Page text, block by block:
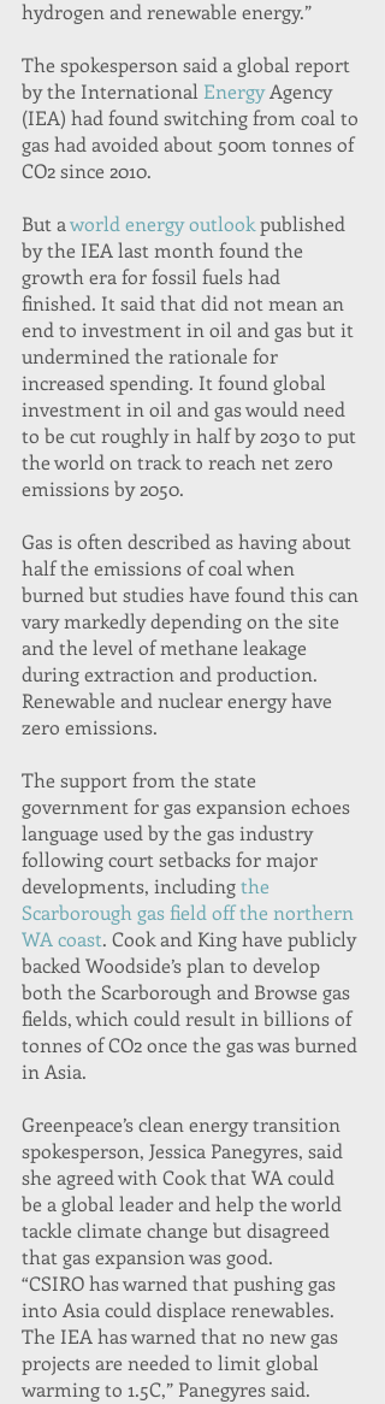
hydrogen and renewable energy.”
The spokesperson said a global report
by the International Energy Agency
(IEA) had found switching from coal to
gas had avoided about 500m tonnes of
CO2 since 2010.
But a world energy outlook published
by the IEA last month found the
growth era for fossil fuels had
finished. It said that did not mean an
end to investment in oil and gas but it
undermined the rationale for
increased spending. It found global
investment in oil and gas would need
to be cut roughly in half by 2030 to put
the world on track to reach net zero
emissions by 2050.
Gas is often described as having about
half the emissions of coal when
burned but studies have found this can
vary markedly depending on the site
and the level of methane leakage
during extraction and production.
Renewable and nuclear energy have
zero emissions.
The support from the state
government for gas expansion echoes
language used by the gas industry
following court setbacks for major
developments, including the
Scarborough gas field off the northern
WA coast. Cook and King have publicly
backed Woodside’s plan to develop
both the Scarborough and Browse gas
fields, which could result in billions of
tonnes of CO2 once the gas was burned
in Asia.
Greenpeace’s clean energy transition
spokesperson, Jessica Panegyres, said
she agreed with Cook that WA could
be a global leader and help the world
tackle climate change but disagreed
that gas expansion was good.
“CSIRO has warned that pushing gas
into Asia could displace renewables.
The IEA has warned that no new gas
projects are needed to limit global
warming to 1.5C,” Panegyres said.